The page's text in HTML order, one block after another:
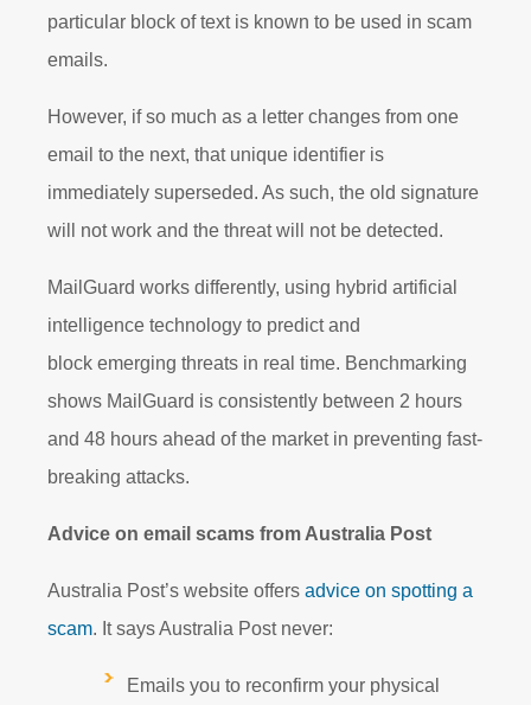
particular block of text is known to be used in scam
emails.
However, if so much as a letter changes from one
email to the next, that unique identifier is
immediately superseded. As such, the old signature
will not work and the threat will not be detected.
MailGuard works differently, using hybrid artificial
intelligence technology to predict and
block emerging threats in real time. Benchmarking
shows MailGuard is consistently between 2 hours
and 48 hours ahead of the market in preventing fast-
breaking attacks.
Advice on email scams from Australia Post
Australia Post’s website offers advice on spotting a
scam. It says Australia Post never:
Emails you to reconfirm your physical